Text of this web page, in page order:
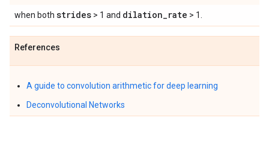
when both strides > 1 and dilation_rate > 1.
References
A guide to convolution arithmetic for deep learning
Deconvolutional Networks